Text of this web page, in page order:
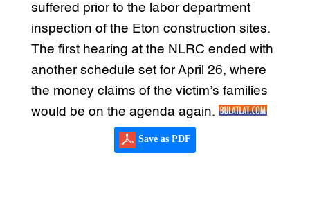
suffered prior to the labor department
inspection of the Eton construction sites.
The first hearing at the NLRC ended with
another schedule set for April 26, where
the money claims of the victim’s families
would be on the agenda again.
Save as PDF